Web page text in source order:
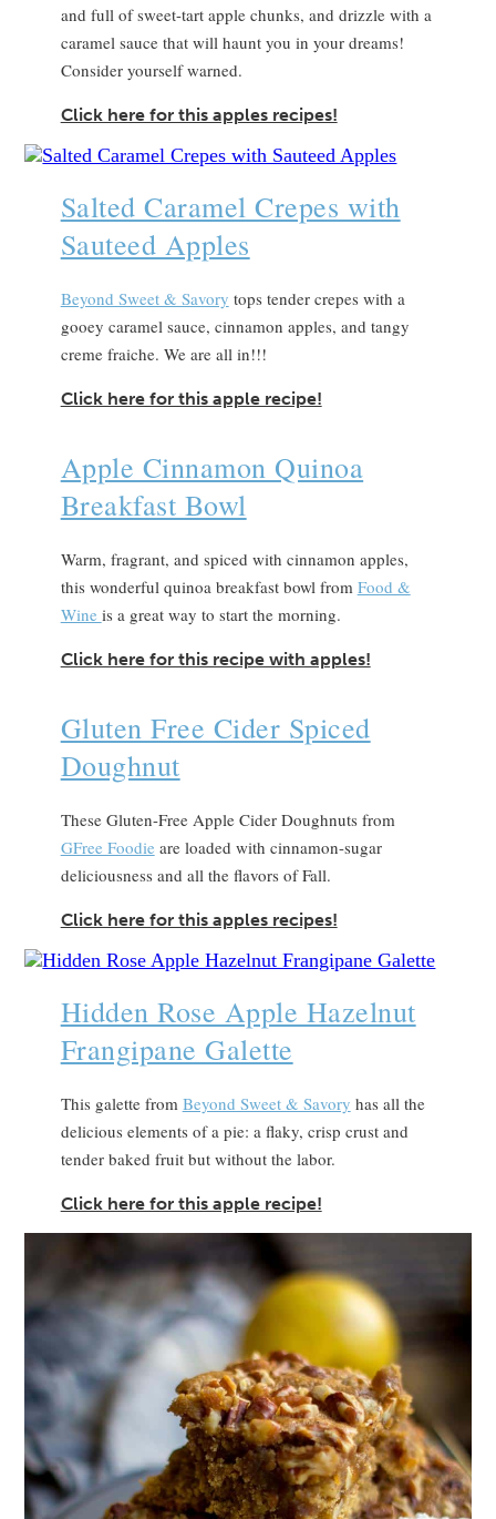
and full of sweet-tart apple chunks, and drizzle with a
caramel sauce that will haunt you in your dreams!
Consider yourself warned.
Click here for this apples recipes!
Salted Caramel Crepes with
Sauteed Apples
Beyond Sweet & Savory tops tender crepes with a
gooey caramel sauce, cinnamon apples, and tangy
creme fraiche. We are all in!!!
Click here for this apple recipe!
Apple Cinnamon Quinoa
Breakfast Bowl
Warm, fragrant, and spiced with cinnamon apples,
this wonderful quinoa breakfast bowl from Food &
Wine is a great way to start the morning.
Click here for this recipe with apples!
Gluten Free Cider Spiced
Doughnut
These Gluten-Free Apple Cider Doughnuts from
GFree Foodie are loaded with cinnamon-sugar
deliciousness and all the flavors of Fall.
Click here for this apples recipes!
Hidden Rose Apple Hazelnut
Frangipane Galette
This galette from Beyond Sweet & Savory has all the
delicious elements of a pie: a flaky, crisp crust and
tender baked fruit but without the labor.
Click here for this apple recipe!